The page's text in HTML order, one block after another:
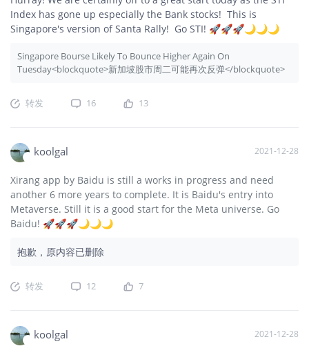
Index has gone up especially the Bank stocks! This is
Singapore's version of Santa Rally! Go STI! 🚀🚀🚀🌙🌙🌙
Singapore Bourse Likely To Bounce Higher Again On
Tuesday<blockquote>新加坡股市周二可能再次反弹</blockquote>
转发 16 13
koolgal 2021-12-28
Xirang app by Baidu is still a works in progress and need
another 6 more years to complete. It is Baidu's entry into
Metaverse. Still it is a good start for the Meta universe. Go
Baidu! 🚀🚀🚀🌙🌙🌙
抱歉，原内容已删除
转发 12 7
koolgal 2021-12-28